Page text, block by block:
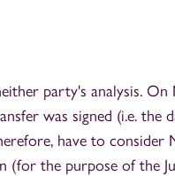
party's analysis.
was signed (i.e.
have to
the purpose of the